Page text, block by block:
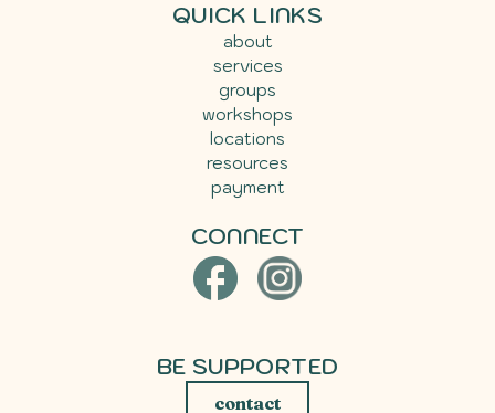
QUICK LINKS
about
services
groups
workshops
locations
resources
payment
CONNECT
BE SUPPORTED
contact